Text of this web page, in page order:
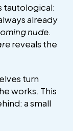
tautological:
already
nude.
reveals the
turn
works. This
a small